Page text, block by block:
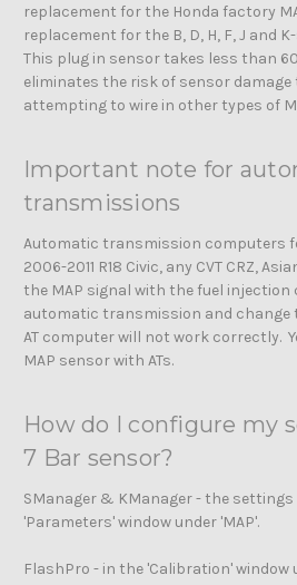
replacement for the Honda factory
replacement for the B, D, H, F, J and
This plug in sensor takes less than
eliminates the risk of sensor
attempting to wire in other types of
Important note for
transmissions
Automatic transmission computers
2006-2011 R18 Civic, any CVT CRZ,
the MAP signal with the fuel injection
automatic transmission and change
AT computer will not work correctly.
MAP sensor with ATs.
How do I configure my
7 Bar sensor?
SManager & KManager - the
'Parameters' window under 'MAP'.
FlashPro - in the 'Calibration' window